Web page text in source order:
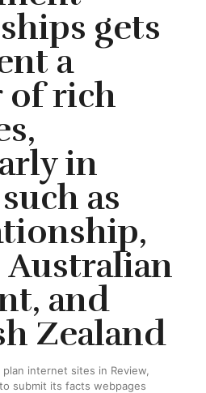
gets
a
of rich
in
as
Australian
and
Zealand
internet sites in Review,
submit its facts webpages